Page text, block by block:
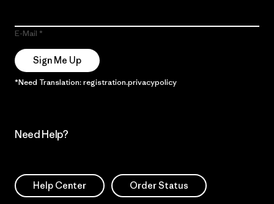
E-Mail
Sign Me Up
*Need Translation: registration.privacypolicy
Need Help?
Help Center Order Status